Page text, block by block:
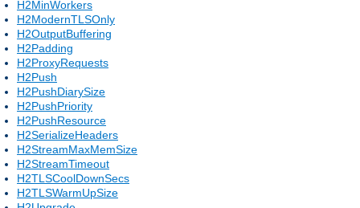
H2MinWorkers
H2ModernTLSOnly
H2OutputBuffering
H2Padding
H2ProxyRequests
H2Push
H2PushDiarySize
H2PushPriority
H2PushResource
H2SerializeHeaders
H2StreamMaxMemSize
H2StreamTimeout
H2TLSCoolDownSecs
H2TLSWarmUpSize